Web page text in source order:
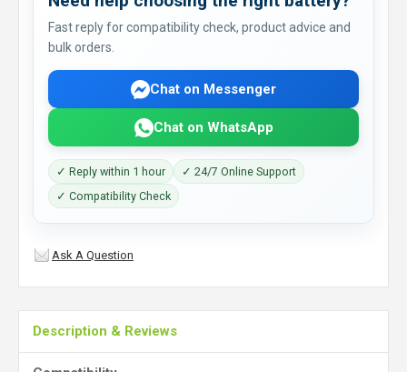
Fast reply for compatibility check, product advice and
bulk orders.
Chat on Messenger
Chat on WhatsApp
✓ Reply within 1 hour
✓ 24/7 Online Support
✓ Compatibility Check
Ask A Question
Description & Reviews